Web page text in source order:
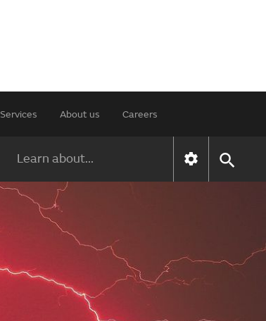
Services About us Careers
Learn about...